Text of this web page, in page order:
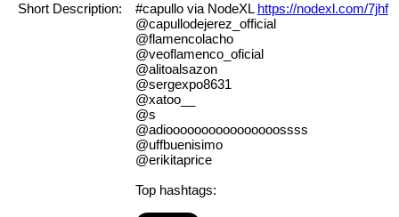
Short Description:
#capullo via NodeXL https://nodexl.com/7jhf
@capullodejerez_official
@flamencolacho
@veoflamenco_oficial
@alitoalsazon
@sergexpo8631
@xatoo__
@s
@adioooooooooooooooossss
@uffbuenisimo
@erikitaprice
Top hashtags: